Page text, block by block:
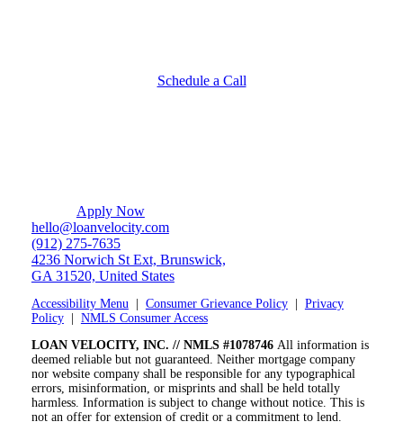
Schedule a Call
Apply Now
hello@loanvelocity.com
(912) 275-7635
4236 Norwich St Ext, Brunswick,
GA 31520, United States
Accessibility Menu| Consumer Grievance Policy| Privacy
Policy| NMLS Consumer Access
LOAN VELOCITY, INC. // NMLS #1078746 All information is
deemed reliable but not guaranteed. Neither mortgage company
nor website company shall be responsible for any typographical
errors, misinformation, or misprints and shall be held totally
harmless. Information is subject to change without notice. This is
not an offer for extension of credit or a commitment to lend.